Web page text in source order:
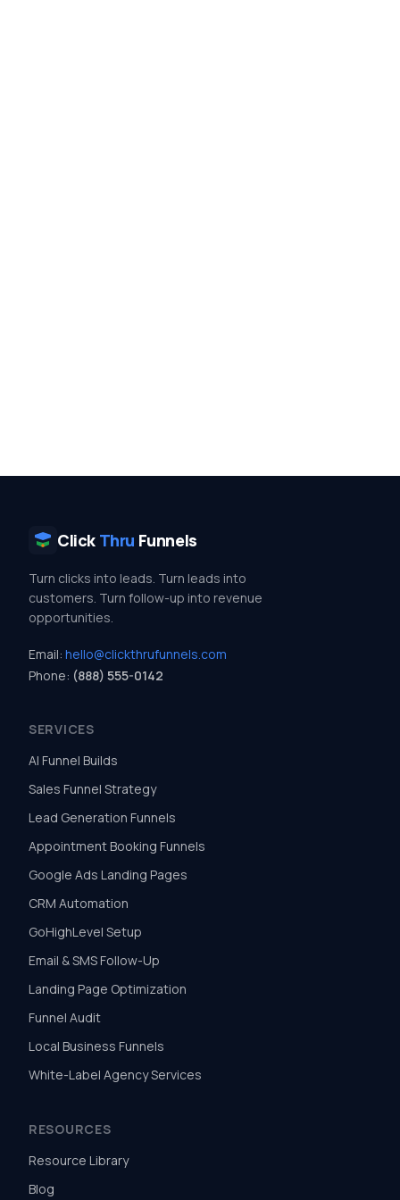
Click Thru Funnels
Turn clicks into leads. Turn leads into
customers. Turn follow-up into revenue
opportunities.
Email: hello@clickthrufunnels.com
Phone: (888) 555-0142
SERVICES
AI Funnel Builds
Sales Funnel Strategy
Lead Generation Funnels
Appointment Booking Funnels
Google Ads Landing Pages
CRM Automation
GoHighLevel Setup
Email & SMS Follow-Up
Landing Page Optimization
Funnel Audit
Local Business Funnels
White-Label Agency Services
RESOURCES
Resource Library
Blog